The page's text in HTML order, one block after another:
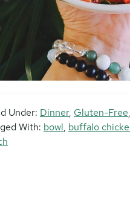
Under: Dinner, Gluten-Free,
With: bowl, buffalo